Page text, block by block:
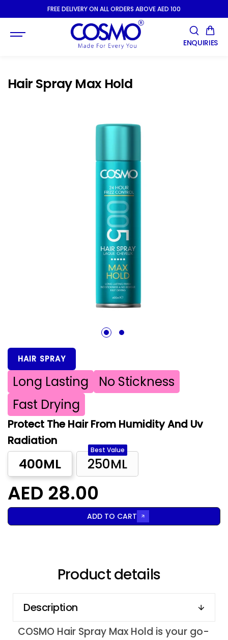
SKIP TOFREE DELIVERY ON ALL ORDERS ABOVE AED 100
ENQUIRIES
Hair Spray Max Hold
1 2
HAIR SPRAY
Long Lasting
No Stickness
Fast Drying
Protect The Hair From Humidity And Uv
Radiation
400ML 250ML
Best Value
AED 28.00
ADD TO CART
Product details
Description
COSMO Hair Spray Max Hold is your go-